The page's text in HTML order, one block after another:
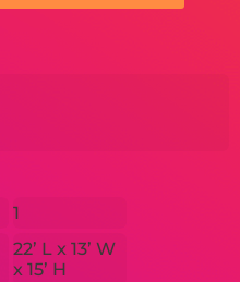
1
22’ L x 13’ W
x 15’ H